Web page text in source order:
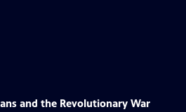
and the Revolutionary War